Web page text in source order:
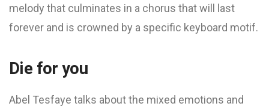
melody that culminates in a chorus that will last
forever and is crowned by a specific keyboard motif.
Die for you
Abel Tesfaye talks about the mixed emotions and